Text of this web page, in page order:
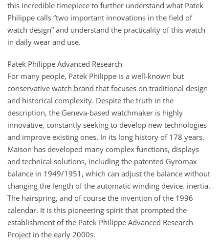
this incredible timepiece to further understand what Patek
Philippe calls “two important innovations in the field of
watch design” and understand the practicality of this watch
in daily wear and use.
Patek Philippe Advanced Research
For many people, Patek Philippe is a well-known but
conservative watch brand that focuses on traditional design
and historical complexity. Despite the truth in the
description, the Geneva-based watchmaker is highly
innovative, constantly seeking to develop new technologies
and improve existing ones. In its long history of 178 years,
Maison has developed many complex functions, displays
and technical solutions, including the patented Gyromax
balance in 1949/1951, which can adjust the balance without
changing the length of the automatic winding device. inertia.
The hairspring, and of course the invention of the 1996
calendar. It is this pioneering spirit that prompted the
establishment of the Patek Philippe Advanced Research
Project in the early 2000s.